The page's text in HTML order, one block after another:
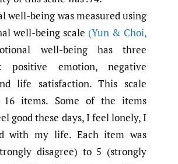
well-being was measured using
well-being scale (Yun & Choi,
well-being has three
positive emotion, negative
life satisfaction. This scale
16 items. Some of the items
good these days, I feel lonely, I
with my life. Each item was
disagree) to 5 (strongly